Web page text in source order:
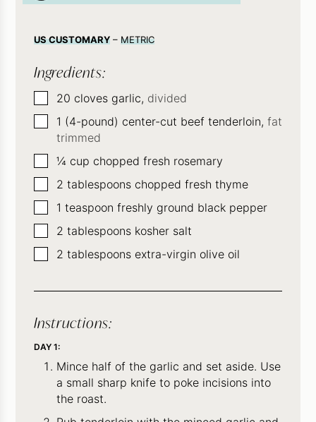
US CUSTOMARY– METRIC
Ingredients:
▢
20 cloves garlic, divided
▢1 (4-pound) center-cut beef tenderloin, fat
trimmed
▢
¼ cup chopped fresh rosemary
▢
2 tablespoons chopped fresh thyme
▢1 teaspoon freshly ground black pepper
▢
2 tablespoons kosher salt
▢
2 tablespoons extra-virgin olive oil
Instructions:
DAY 1:
Mince half of the garlic and set aside. Use
a small sharp knife to poke incisions into
the roast.